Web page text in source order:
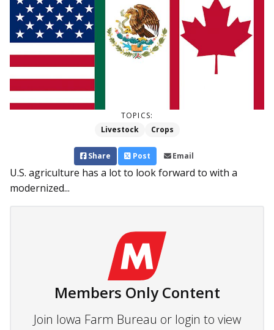
TOPICS:
Livestock
Crops
Share Post Email
U.S. agriculture has a lot to look forward to with a
modernized...
Members Only Content
Join Iowa Farm Bureau or login to view